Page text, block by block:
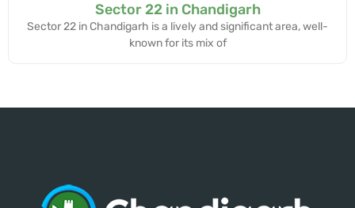
Sector 22 in Chandigarh
Sector 22 in Chandigarh is a lively and significant area, well-
known for its mix of